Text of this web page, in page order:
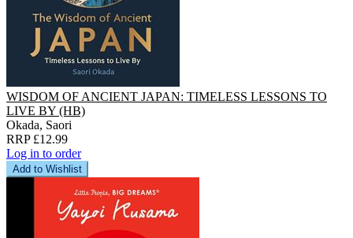
WISDOM OF ANCIENT JAPAN: TIMELESS LESSONS TO
LIVE BY (HB)
Okada, Saori
RRP £12.99
Log in to order
Add to Wishlist